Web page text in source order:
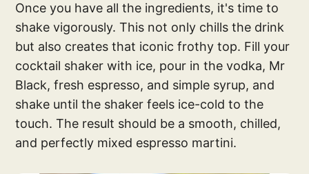
Once you have all the ingredients, it's time to
shake vigorously. This not only chills the drink
but also creates that iconic frothy top. Fill your
cocktail shaker with ice, pour in the vodka, Mr
Black, fresh espresso, and simple syrup, and
shake until the shaker feels ice-cold to the
touch. The result should be a smooth, chilled,
and perfectly mixed espresso martini.